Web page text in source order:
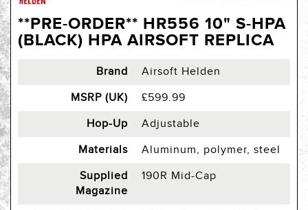
**PRE-ORDER** HR556 10" S-HPA
(BLACK) HPA AIRSOFT REPLICA
Brand
Airsoft Helden
MSRP (UK)
£599.99
Hop-Up
Adjustable
Materials
Aluminum, polymer, steel
Supplied
Magazine
190R Mid-Cap
beginning
of
the
images
gallery